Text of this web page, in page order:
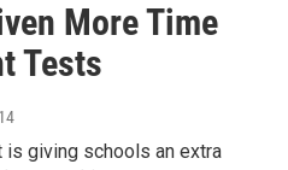
More Time
Tests
is giving schools an extra